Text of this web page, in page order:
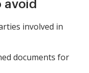
avoid
involved in
documents for